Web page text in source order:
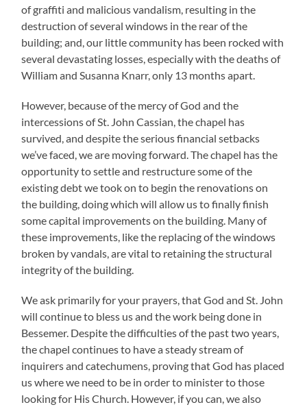
of graffiti and malicious vandalism, resulting in the
destruction of several windows in the rear of the
building; and, our little community has been rocked with
several devastating losses, especially with the deaths of
William and Susanna Knarr, only 13 months apart.
However, because of the mercy of God and the
intercessions of St. John Cassian, the chapel has
survived, and despite the serious financial setbacks
we’ve faced, we are moving forward. The chapel has the
opportunity to settle and restructure some of the
existing debt we took on to begin the renovations on
the building, doing which will allow us to finally finish
some capital improvements on the building. Many of
these improvements, like the replacing of the windows
broken by vandals, are vital to retaining the structural
integrity of the building.
We ask primarily for your prayers, that God and St. John
will continue to bless us and the work being done in
Bessemer. Despite the difficulties of the past two years,
the chapel continues to have a steady stream of
inquirers and catechumens, proving that God has placed
us where we need to be in order to minister to those
looking for His Church. However, if you can, we also